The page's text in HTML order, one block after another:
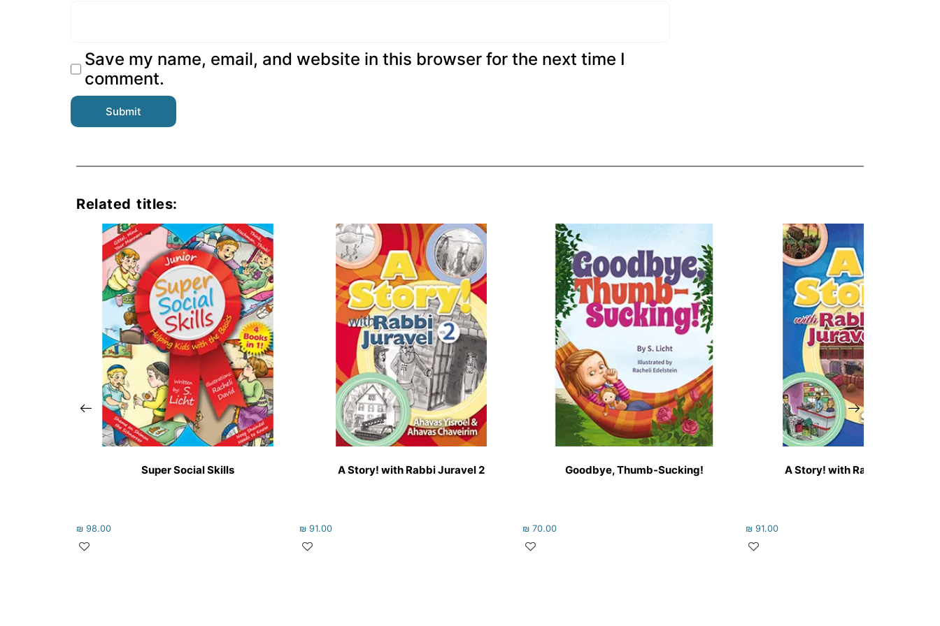
Save my name, email, and website in this browser for the next time I
comment.
Related titles:
Super Social Skills
₪ 98.00
A Story! with Rabbi Juravel 2
₪ 91.00
Goodbye, Thumb-Sucking!
₪ 70.00
A Story! with Rabbi Juravel 1
₪ 91.00